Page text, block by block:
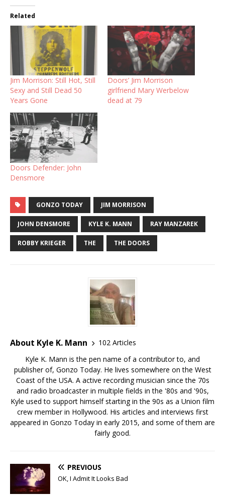
Related
Jim Morrison: Still Hot, Still
Sexy and Still Dead 50
Years Gone
Doors’ Jim Morrison
girlfriend Mary Werbelow
dead at 79
Doors Defender: John
Densmore
GONZO TODAY JIM MORRISON
JOHN DENSMORE KYLE K. MANN RAY MANZAREK
ROBBY KRIEGER THE THE DOORS
About Kyle K. Mann
102 Articles
Kyle K. Mann is the pen name of a contributor to, and
publisher of, Gonzo Today. He lives somewhere on the West
Coast of the USA. A active recording musician since the 70s
and radio broadcaster in multiple fields in the '80s and '90s,
Kyle used to support himself starting in the 90s as a Union film
crew member in Hollywood. His articles and interviews first
appeared in Gonzo Today in early 2015, and some of them are
fairly good.
PREVIOUS
OK, I Admit It Looks Bad